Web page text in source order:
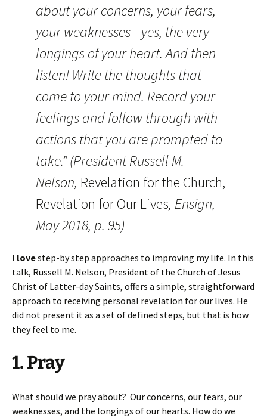
about your concerns, your fears,
your weaknesses—yes, the very
longings of your heart. And then
listen! Write the thoughts that
come to your mind. Record your
feelings and follow through with
actions that you are prompted to
take.” (President Russell M.
Nelson, Revelation for the Church,
Revelation for Our Lives, Ensign,
May 2018, p. 95)
I lovestep-by step approaches to improving my life. In this
talk, Russell M. Nelson, President of the Church of Jesus
Christ of Latter-day Saints, offers a simple, straightforward
approach to receiving personal revelation for our lives. He
did not present it as a set of defined steps, but that is how
they feel to me.
1. Pray
What should we pray about? Our concerns, our fears, our
weaknesses, and the longings of our hearts. How do we